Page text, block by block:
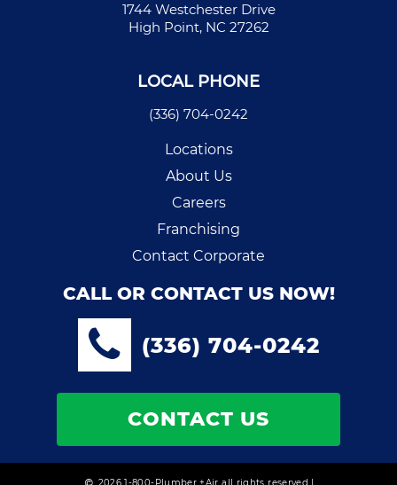
1744 Westchester Drive
High Point, NC 27262
LOCAL PHONE
(336) 704-0242
Locations
About Us
Careers
Franchising
Contact Corporate
CALL OR CONTACT US NOW!
(336) 704-0242
CONTACT US